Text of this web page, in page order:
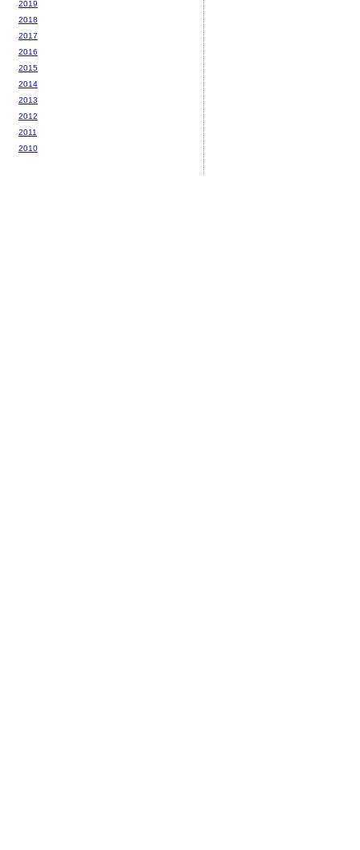
2019
2018
2017
2016
2015
2014
2013
2012
2011
2010